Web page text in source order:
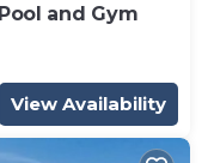
and Gym
View Availability